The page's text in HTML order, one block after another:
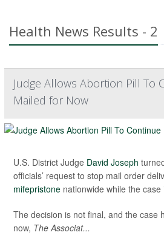
Health News Results - 2
Judge Allows Abortion Pill To
Mailed for Now
U.S. District Judge David Joseph
officials’ request to stop mail order
mifepristone nationwide while the case
The decision is not final, and the case
now, The Associat...